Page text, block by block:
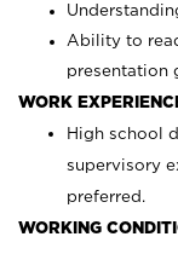
Ability to
presentation
WORK
High school
supervisory
preferred.
WORKING